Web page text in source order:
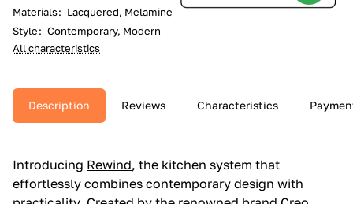
Materials: Lacquered, Melamine
Style: Contemporary, Modern
All characteristics
Description Reviews Characteristics
Introducing Rewind, the kitchen system that
effortlessly combines contemporary design with